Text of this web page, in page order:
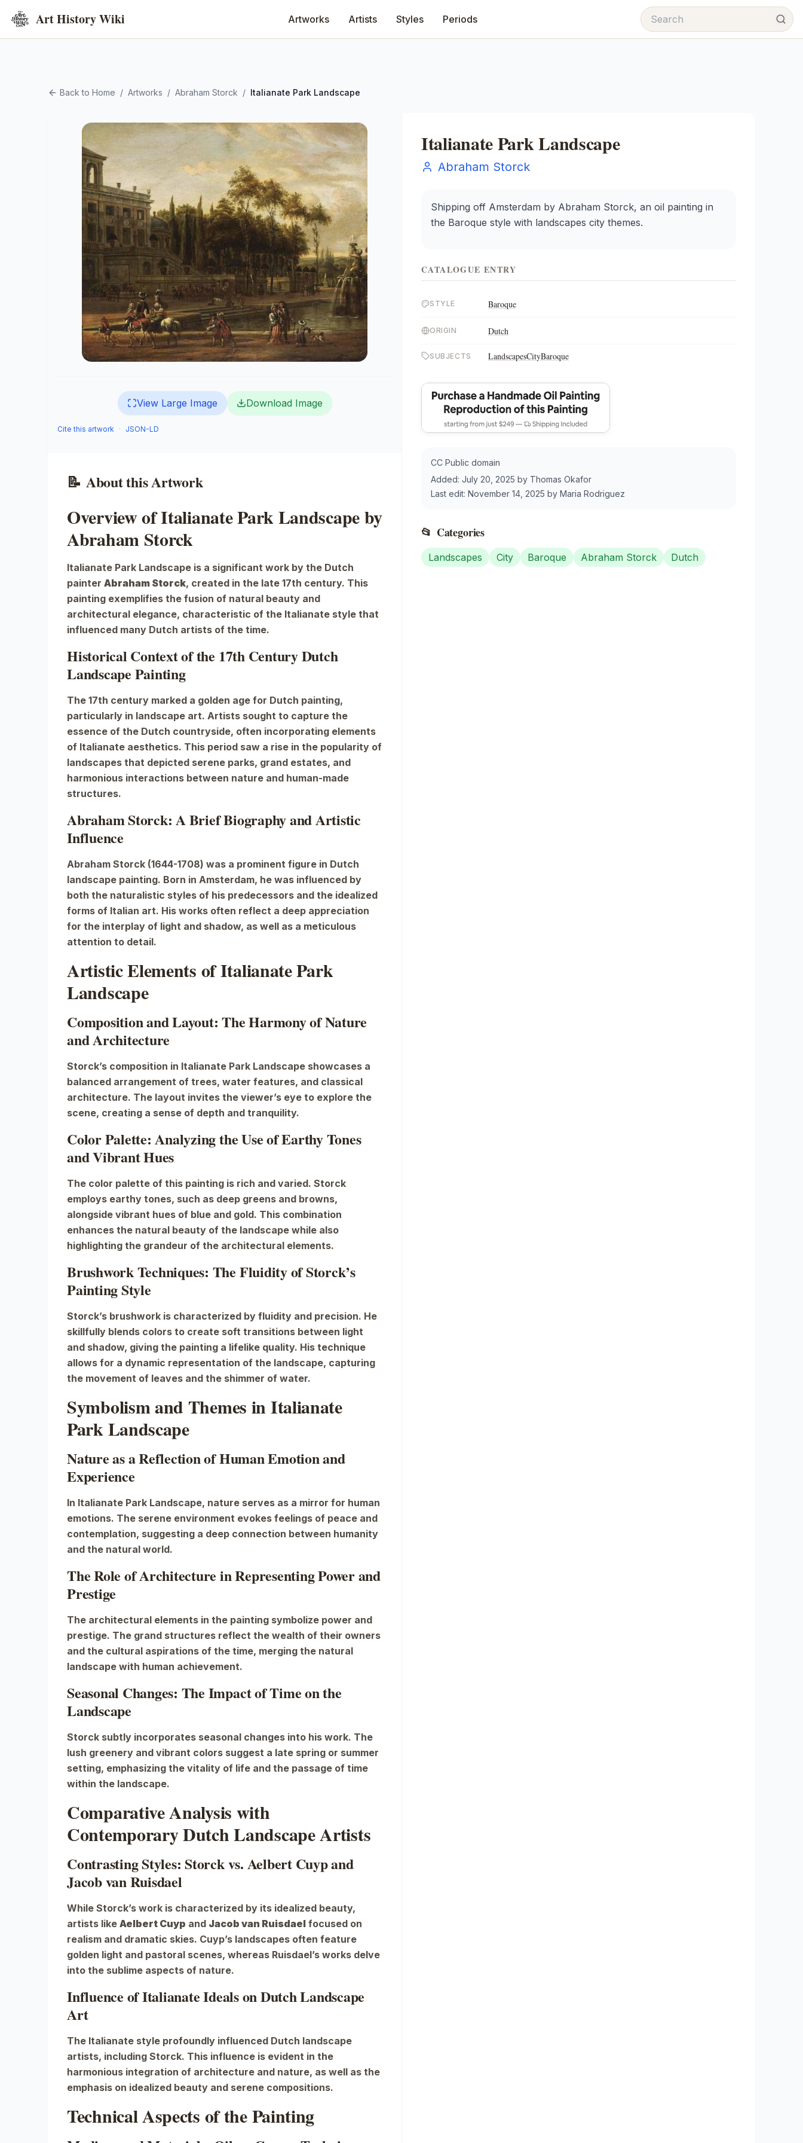
Art History Wiki Artworks Artists Styles Periods
Back to Home / Artworks / Abraham Storck / Italianate Park Landscape
View Large Image Download Image
Cite this artwork · JSON-LD
📝 About this Artwork
Overview of Italianate Park Landscape by
Abraham Storck
Italianate Park Landscape is a significant work by the Dutch
painter Abraham Storck, created in the late 17th century. This
painting exemplifies the fusion of natural beauty and
architectural elegance, characteristic of the Italianate style that
influenced many Dutch artists of the time.
Historical Context of the 17th Century Dutch
Landscape Painting
The 17th century marked a golden age for Dutch painting,
particularly in landscape art. Artists sought to capture the
essence of the Dutch countryside, often incorporating elements
of Italianate aesthetics. This period saw a rise in the popularity of
landscapes that depicted serene parks, grand estates, and
harmonious interactions between nature and human-made
structures.
Abraham Storck: A Brief Biography and Artistic
Influence
Abraham Storck (1644-1708) was a prominent figure in Dutch
landscape painting. Born in Amsterdam, he was influenced by
both the naturalistic styles of his predecessors and the idealized
forms of Italian art. His works often reflect a deep appreciation
for the interplay of light and shadow, as well as a meticulous
attention to detail.
Artistic Elements of Italianate Park
Landscape
Composition and Layout: The Harmony of Nature
and Architecture
Storck’s composition in Italianate Park Landscape showcases a
balanced arrangement of trees, water features, and classical
architecture. The layout invites the viewer’s eye to explore the
scene, creating a sense of depth and tranquility.
Color Palette: Analyzing the Use of Earthy Tones
and Vibrant Hues
The color palette of this painting is rich and varied. Storck
employs earthy tones, such as deep greens and browns,
alongside vibrant hues of blue and gold. This combination
enhances the natural beauty of the landscape while also
highlighting the grandeur of the architectural elements.
Brushwork Techniques: The Fluidity of Storck’s
Painting Style
Storck’s brushwork is characterized by fluidity and precision. He
skillfully blends colors to create soft transitions between light
and shadow, giving the painting a lifelike quality. His technique
allows for a dynamic representation of the landscape, capturing
the movement of leaves and the shimmer of water.
Symbolism and Themes in Italianate
Park Landscape
Nature as a Reflection of Human Emotion and
Experience
In Italianate Park Landscape, nature serves as a mirror for human
emotions. The serene environment evokes feelings of peace and
contemplation, suggesting a deep connection between humanity
and the natural world.
The Role of Architecture in Representing Power and
Prestige
The architectural elements in the painting symbolize power and
prestige. The grand structures reflect the wealth of their owners
and the cultural aspirations of the time, merging the natural
landscape with human achievement.
Seasonal Changes: The Impact of Time on the
Landscape
Storck subtly incorporates seasonal changes into his work. The
lush greenery and vibrant colors suggest a late spring or summer
setting, emphasizing the vitality of life and the passage of time
within the landscape.
Comparative Analysis with
Contemporary Dutch Landscape Artists
Contrasting Styles: Storck vs. Aelbert Cuyp and
Jacob van Ruisdael
While Storck’s work is characterized by its idealized beauty,
artists like Aelbert Cuyp and Jacob van Ruisdael focused on
realism and dramatic skies. Cuyp’s landscapes often feature
golden light and pastoral scenes, whereas Ruisdael’s works delve
into the sublime aspects of nature.
Influence of Italianate Ideals on Dutch Landscape
Art
The Italianate style profoundly influenced Dutch landscape
artists, including Storck. This influence is evident in the
harmonious integration of architecture and nature, as well as the
emphasis on idealized beauty and serene compositions.
Technical Aspects of the Painting
Italianate Park Landscape
Abraham Storck
Shipping off Amsterdam by Abraham Storck, an oil painting in
the Baroque style with landscapes city themes.
CATALOGUE ENTRY
STYLE Baroque
ORIGIN Dutch
SUBJECTS LandscapesCityBaroque
CC Public domain
Added: July 20, 2025 by Thomas Okafor
Last edit: November 14, 2025 by Maria Rodriguez
📂 Categories
Landscapes City Baroque Abraham Storck Dutch